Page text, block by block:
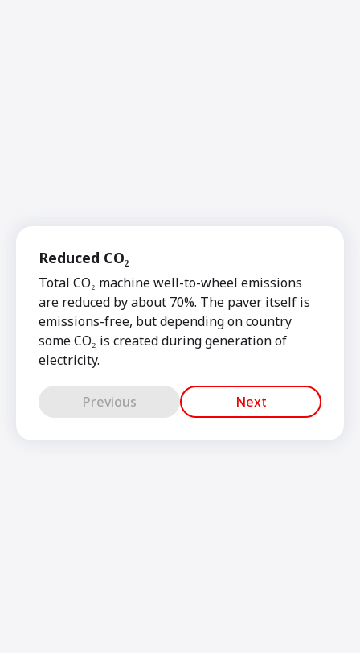
Reduced CO₂
Total CO₂ machine well-to-wheel emissions
are reduced by about 70%. The paver itself is
emissions-free, but depending on country
some CO₂ is created during generation of
electricity.
Previous Next